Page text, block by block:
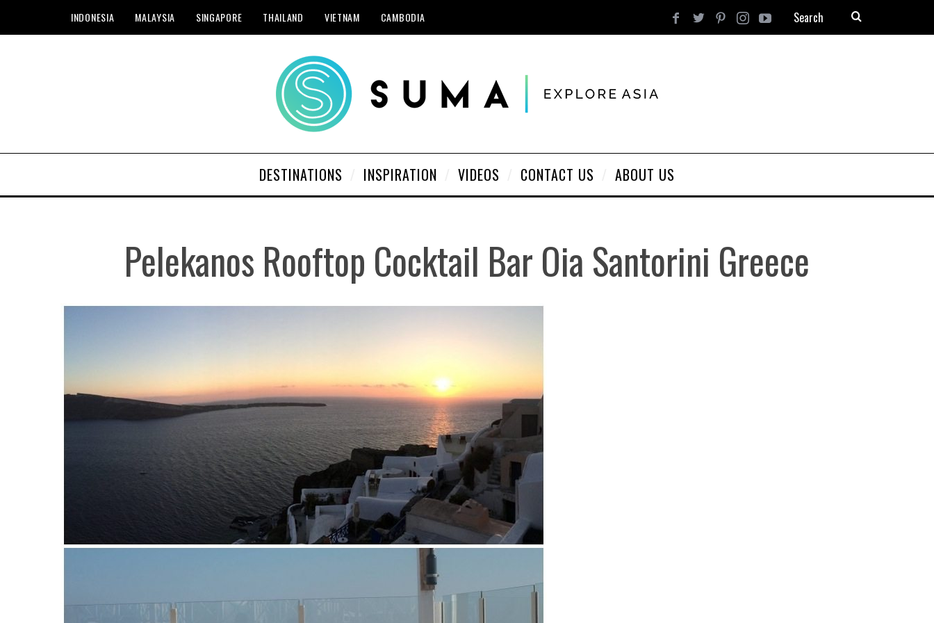
INDONESIA MALAYSIA SINGAPORE THAILAND VIETNAM CAMBODIA
DESTINATIONS INSPIRATION VIDEOS CONTACT US ABOUT US
Pelekanos Rooftop Cocktail Bar Oia Santorini Greece